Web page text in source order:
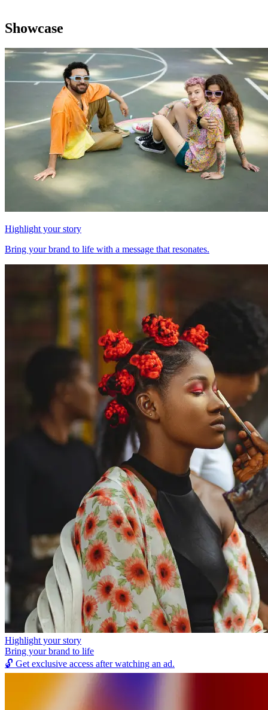
Showcase
Highlight your story
Bring your brand to life with a message that resonates.
Highlight your story
Bring your brand to life
🔓 Get exclusive access after watching an ad.